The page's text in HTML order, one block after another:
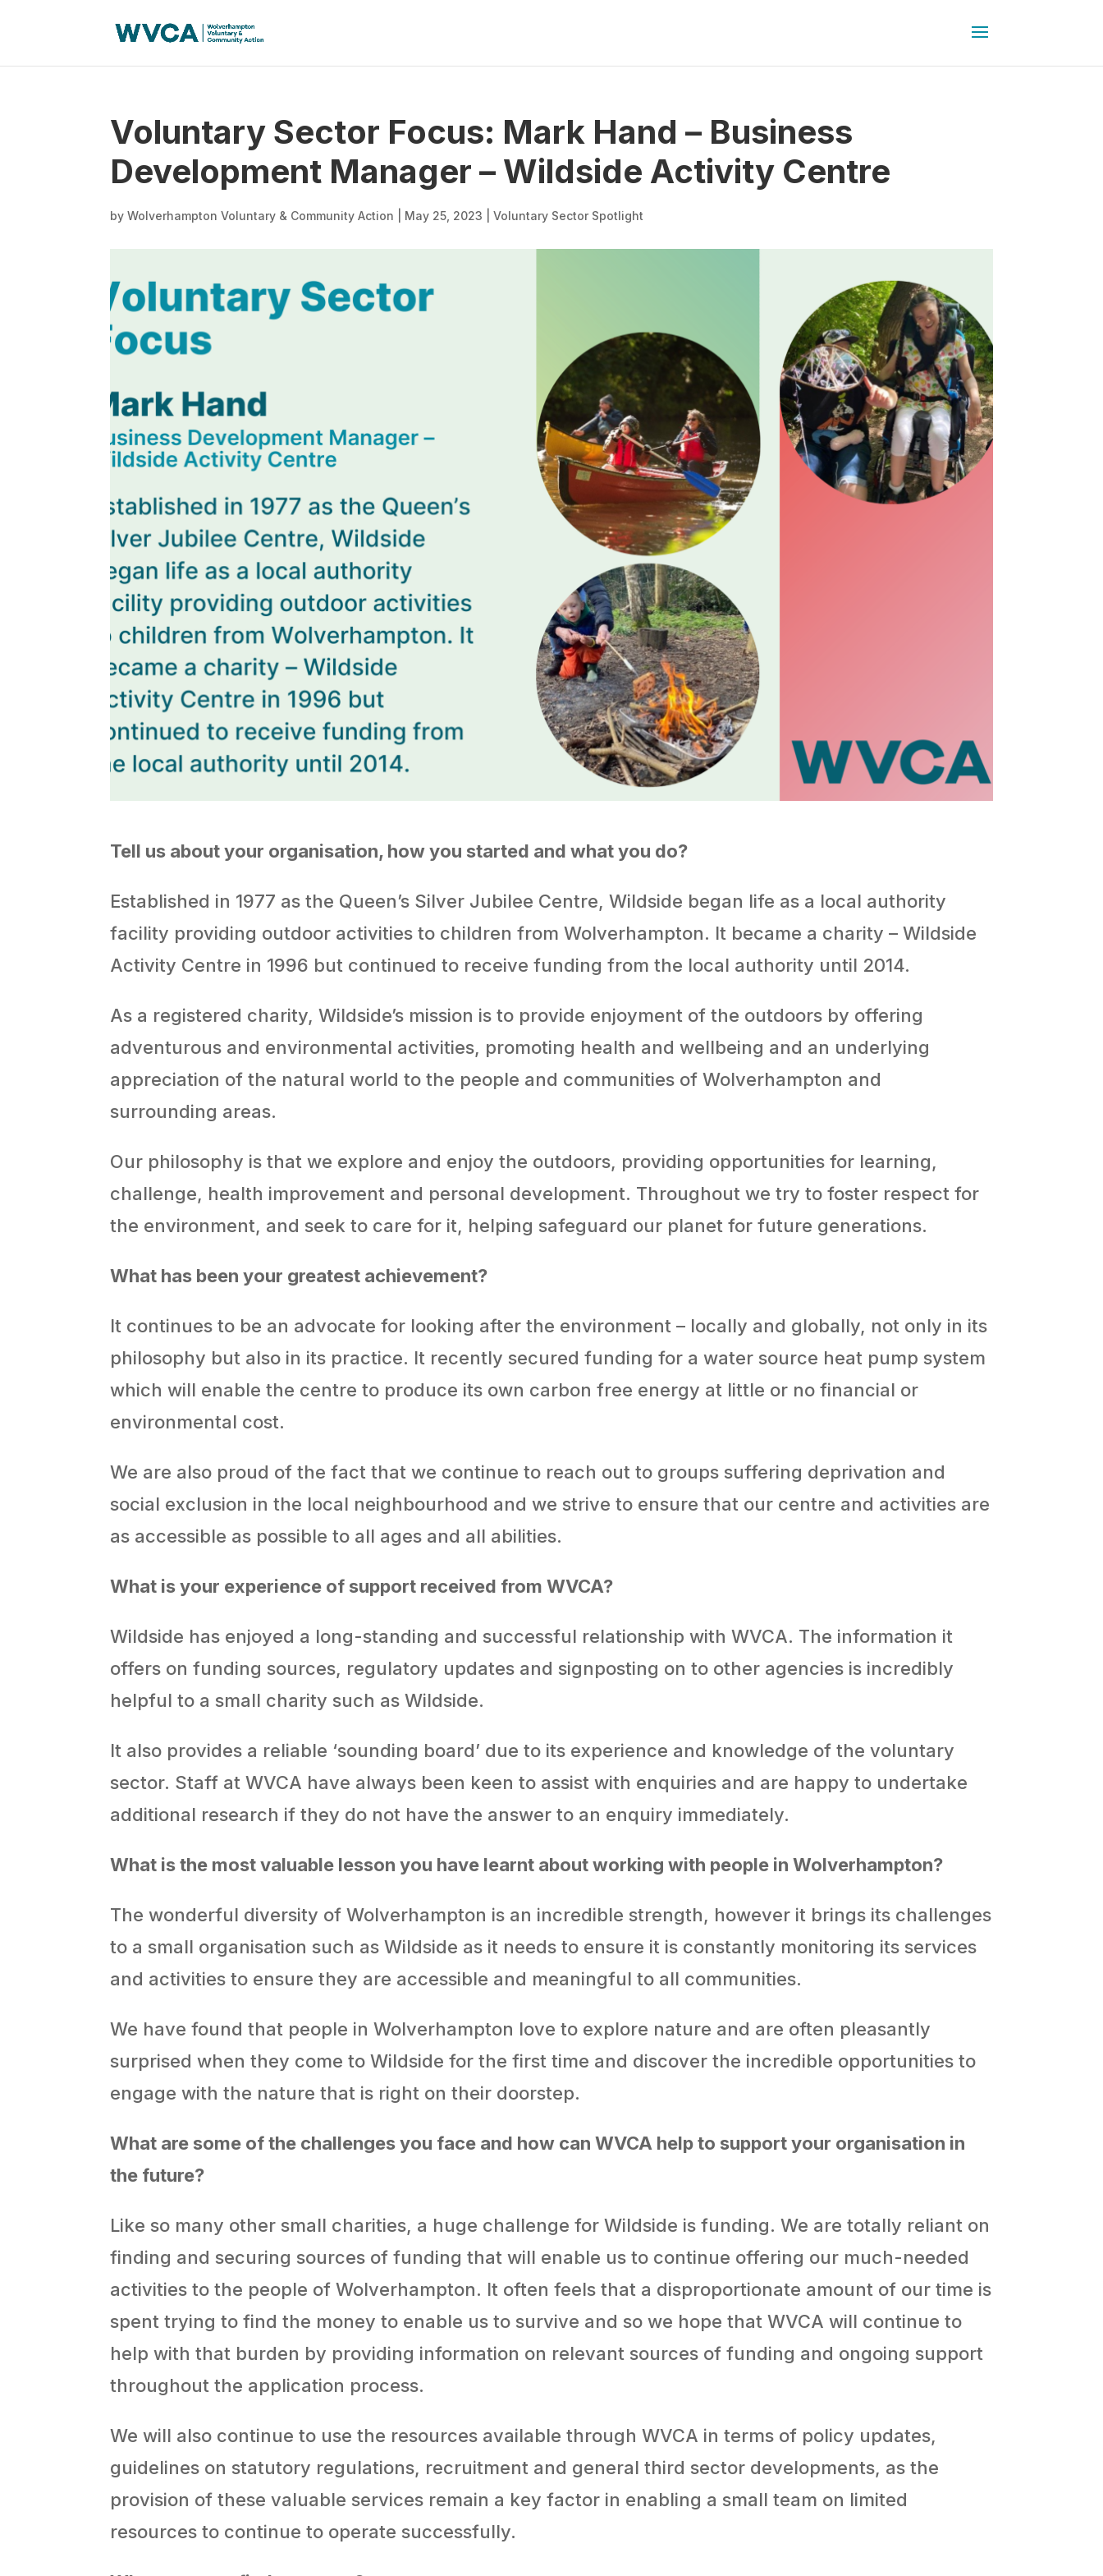
Voluntary Sector Focus: Mark Hand – Business
Development Manager – Wildside Activity Centre
byWolverhampton Voluntary & Community Action May 25, 2023 |Voluntary Sector Spotlight
Tell us about your organisation, how you started and what you do?
Established in 1977 as the Queen’s Silver Jubilee Centre, Wildside began life as a local authority
facility providing outdoor activities to children from Wolverhampton. It became a charity – Wildside
Activity Centre in 1996 but continued to receive funding from the local authority until 2014.
As a registered charity, Wildside’s mission is to provide enjoyment of the outdoors by offering
adventurous and environmental activities, promoting health and wellbeing and an underlying
appreciation of the natural world to the people and communities of Wolverhampton and
surrounding areas.
Our philosophy is that we explore and enjoy the outdoors, providing opportunities for learning,
challenge, health improvement and personal development. Throughout we try to foster respect for
the environment, and seek to care for it, helping safeguard our planet for future generations.
What has been your greatest achievement?
It continues to be an advocate for looking after the environment – locally and globally, not only in its
philosophy but also in its practice. It recently secured funding for a water source heat pump system
which will enable the centre to produce its own carbon free energy at little or no financial or
environmental cost.
We are also proud of the fact that we continue to reach out to groups suffering deprivation and
social exclusion in the local neighbourhood and we strive to ensure that our centre and activities are
as accessible as possible to all ages and all abilities.
What is your experience of support received from WVCA?
Wildside has enjoyed a long-standing and successful relationship with WVCA. The information it
offers on funding sources, regulatory updates and signposting on to other agencies is incredibly
helpful to a small charity such as Wildside.
It also provides a reliable ‘sounding board’ due to its experience and knowledge of the voluntary
sector. Staff at WVCA have always been keen to assist with enquiries and are happy to undertake
additional research if they do not have the answer to an enquiry immediately.
What isthe most valuable lesson you have learnt about working with people in Wolverhampton?
The wonderful diversity of Wolverhampton is an incredible strength, however it brings its challenges
to a small organisation such as Wildside as it needs to ensure it is constantly monitoring its services
and activities to ensure they are accessible and meaningful to all communities.
We have found that people in Wolverhampton love to explore nature and are often pleasantly
surprised when they come to Wildside for the first time and discover the incredible opportunities to
engage with the nature that is right on their doorstep.
What are some of the challenges you face and how can WVCA help to support your organisation in
the future?
Like so many other small charities, a huge challenge for Wildside is funding. We are totally reliant on
finding and securing sources of funding that will enable us to continue offering our much-needed
activities to the people of Wolverhampton. It often feels that a disproportionate amount of our time is
spent trying to find the money to enable us to survive and so we hope that WVCA will continue to
help with that burden by providing information on relevant sources of funding and ongoing support
throughout the application process.
We will also continue to use the resources available through WVCA in terms of policy updates,
guidelines on statutory regulations, recruitment and general third sector developments, as the
provision of these valuable services remain a key factor in enabling a small team on limited
resources to continue to operate successfully.